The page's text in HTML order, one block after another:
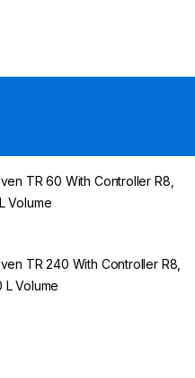
TR 60 With Controller R8,
Volume
TR 240 With Controller R8,
L Volume